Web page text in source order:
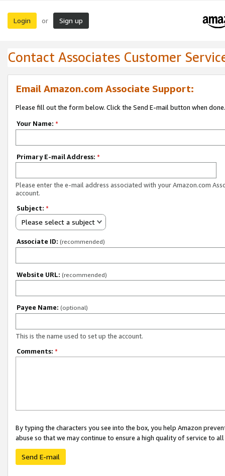
Login or Sign up
Contact Associates Customer
Email Amazon.com Associate Support:
Please fill out the form below. Click the Send E-mail button when done.
Your Name: *
Primary E-mail Address: *
Please enter the e-mail address associated with your Amazon.com
account.
Subject: *
Please select a subject
Associate ID: (recommended)
Website URL: (recommended)
Payee Name: (optional)
This is the name used to set up the account.
Comments: *
By typing the characters you see into the box, you help Amazon
abuse so that we may continue to ensure a high quality of service to
Send E-mail